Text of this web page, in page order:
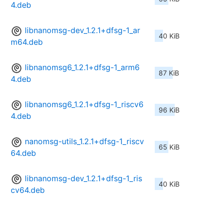
4.deb
libnanomsg-dev_1.2.1+dfsg-1_ar
m64.deb
40 KiB
libnanomsg6_1.2.1+dfsg-1_arm6
4.deb
87 KiB
libnanomsg6_1.2.1+dfsg-1_riscv6
4.deb
96 KiB
nanomsg-utils_1.2.1+dfsg-1_riscv
64.deb
65 KiB
libnanomsg-dev_1.2.1+dfsg-1_ris
cv64.deb
40 KiB